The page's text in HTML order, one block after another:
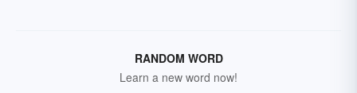
RANDOM WORD
Learn a new word now!